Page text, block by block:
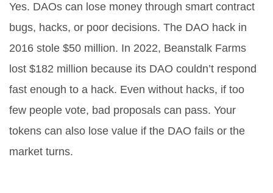
Yes. DAOs can lose money through smart contract
bugs, hacks, or poor decisions. The DAO hack in
2016 stole $50 million. In 2022, Beanstalk Farms
lost $182 million because its DAO couldn’t respond
fast enough to a hack. Even without hacks, if too
few people vote, bad proposals can pass. Your
tokens can also lose value if the DAO fails or the
market turns.